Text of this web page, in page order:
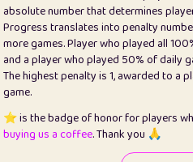
25
Pricey
26
jules
27
⭐️ Craig Gilchrist
28
Loopy
absolute number that determines
Progress translates into penalty
more games. Player who played all
and a player who played 50% of daily
The highest penalty is 1, awarded to a
game.
⭐️ is the badge of honor for players
buying us a coffee. Thank you 🙏